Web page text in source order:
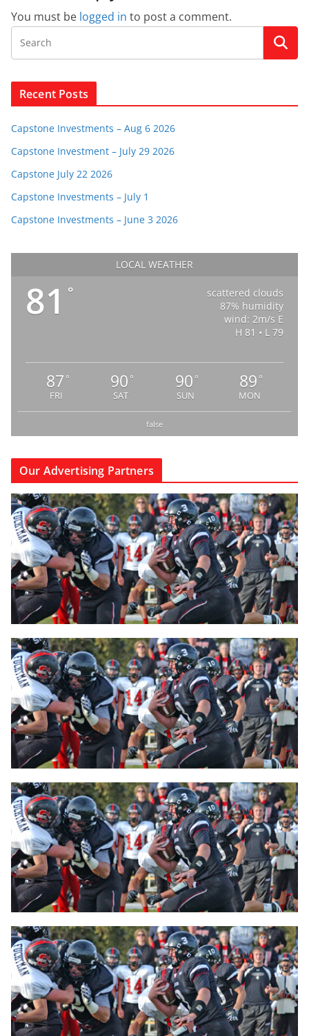
You must be logged in to post a comment.
Recent Posts
Capstone Investments – Aug 6 2026
Capstone Investment – July 29 2026
Capstone July 22 2026
Capstone Investments – July 1
Capstone Investments – June 3 2026
LOCAL WEATHER
81 °
scattered clouds
87% humidity
wind: 2m/s E
H 81 • L 79
87 °
FRI
90 °
SAT
90 °
SUN
89 °
MON
false
Our Advertising Partners